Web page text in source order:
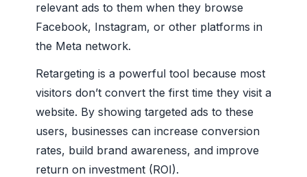
relevant ads to them when they browse
Facebook, Instagram, or other platforms in
the Meta network.
Retargeting is a powerful tool because most
visitors don’t convert the first time they visit a
website. By showing targeted ads to these
users, businesses can increase conversion
rates, build brand awareness, and improve
return on investment (ROI).